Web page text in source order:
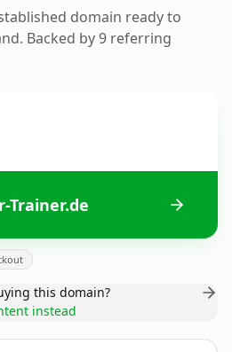
domain ready to
Backed by 9 referring
Trainer.de
this domain?
instead